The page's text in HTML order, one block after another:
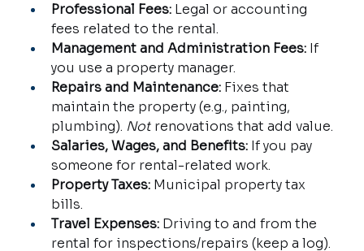
Professional Fees: Legal or accounting
fees related to the rental.
Management and Administration Fees: If
you use a property manager.
Repairs and Maintenance: Fixes that
maintain the property (e.g., painting,
plumbing). Not renovations that add value.
Salaries, Wages, and Benefits: If you pay
someone for rental-related work.
Property Taxes: Municipal property tax
bills.
Travel Expenses: Driving to and from the
rental for inspections/repairs (keep a log).